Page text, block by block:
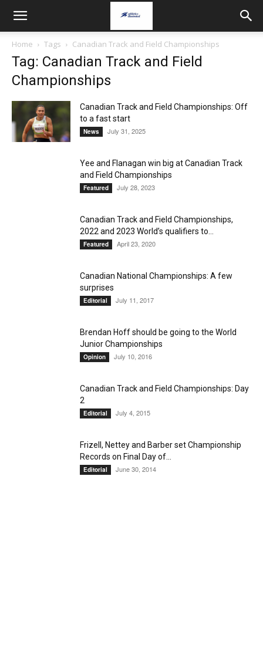
Home Tags Canadian Track and Field Championships
Tag: Canadian Track and Field
Championships
Canadian Track and Field Championships: Off
to a fast start
News July 31, 2025
Yee and Flanagan win big at Canadian Track
and Field Championships
Featured July 28, 2023
Canadian Track and Field Championships,
2022 and 2023 World’s qualifiers to...
Featured April 23, 2020
Canadian National Championships: A few
surprises
Editorial July 11, 2017
Brendan Hoff should be going to the World
Junior Championships
Opinion July 10, 2016
Canadian Track and Field Championships: Day
2
Editorial July 4, 2015
Frizell, Nettey and Barber set Championship
Records on Final Day of...
Editorial June 30, 2014